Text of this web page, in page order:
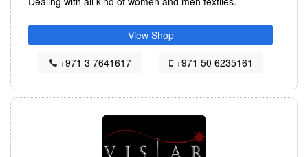
View Shop
+971 3 7641617
+971 50 6235161